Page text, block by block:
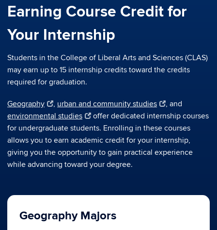
Earning Course Credit for
Your Internship
Students in the College of Liberal Arts and Sciences (CLAS)
may earn up to 15 internship credits toward the credits
required for graduation.
Geography , urban and community studies
, and
environmental studies
offer dedicated internship courses
for undergraduate students. Enrolling in these courses
allows you to earn academic credit for your internship,
giving you the opportunity to gain practical experience
while advancing toward your degree.
Geography Majors